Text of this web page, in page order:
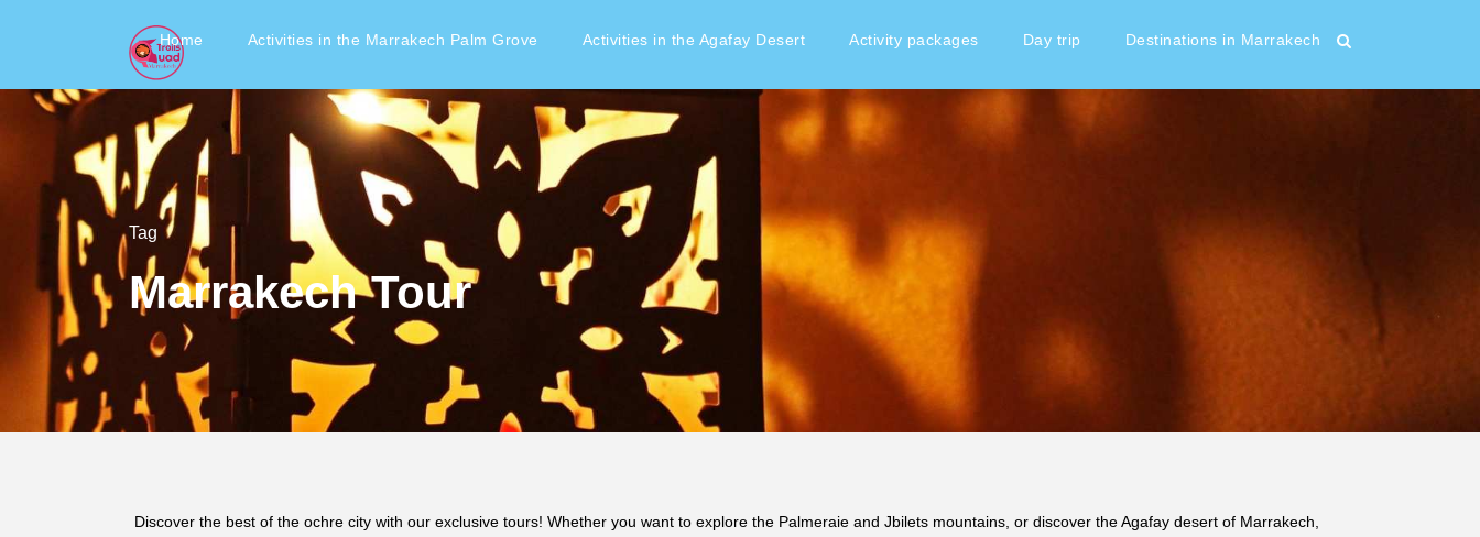
Home Activities in the Marrakech Palm Grove Activities in the Agafay Desert Activity packages Day trip Destinations in Marrakech
Tag
Marrakech Tour
Discover the best of the ochre city with our exclusive tours! Whether you want to explore the Palmeraie and Jbilets mountains, or discover the Agafay desert of Marrakech,